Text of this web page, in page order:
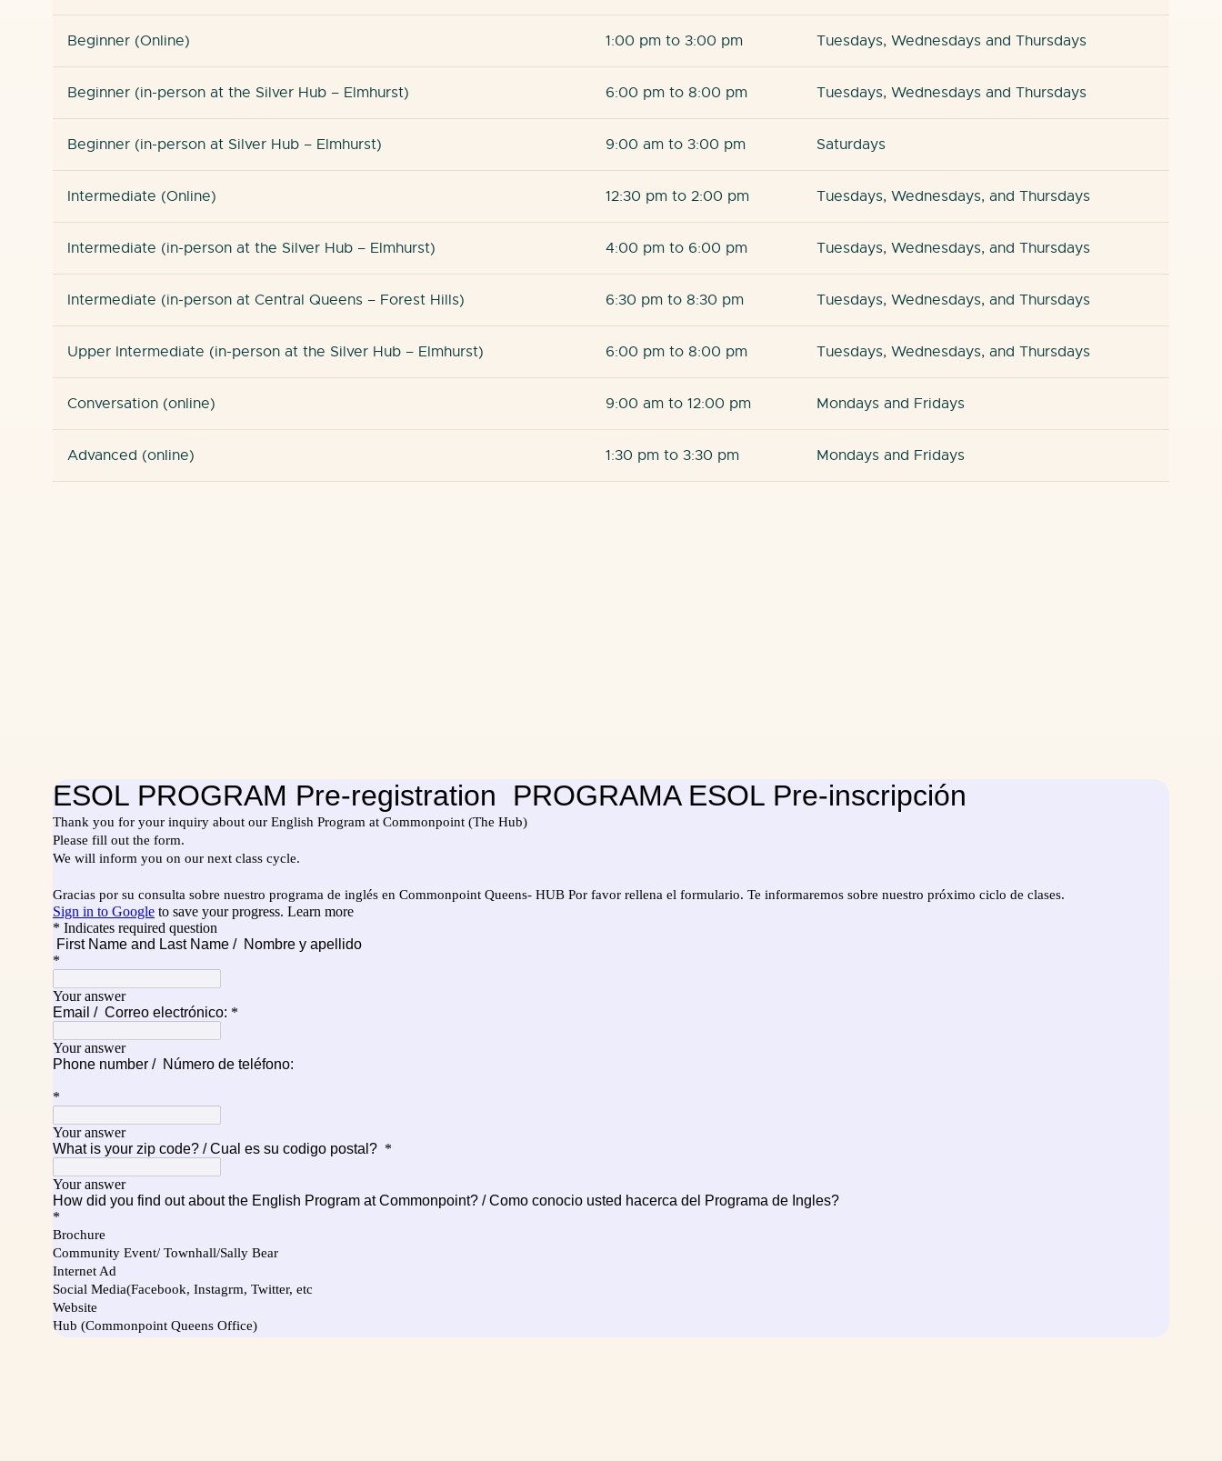
Beginner (Online) 1:00 pm to 3:00 pm Tuesdays, Wednesdays and Thursdays
Beginner (in-person at the Silver Hub – Elmhurst) 6:00 pm to 8:00 pm Tuesdays, Wednesdays and Thursdays
Beginner (in-person at Silver Hub – Elmhurst) 9:00 am to 3:00 pm Saturdays
Intermediate (Online) 12:30 pm to 2:00 pm Tuesdays, Wednesdays, and Thursdays
Intermediate (in-person at the Silver Hub – Elmhurst) 4:00 pm to 6:00 pm Tuesdays, Wednesdays, and Thursdays
Intermediate (in-person at Central Queens – Forest Hills) 6:30 pm to 8:30 pm Tuesdays, Wednesdays, and Thursdays
Upper Intermediate (in-person at the Silver Hub – Elmhurst) 6:00 pm to 8:00 pm Tuesdays, Wednesdays, and Thursdays
Conversation (online) 9:00 am to 12:00 pm Mondays and Fridays
Advanced (online) 1:30 pm to 3:30 pm Mondays and Fridays